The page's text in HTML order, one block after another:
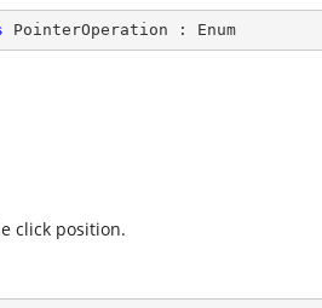
PointerOperation : Enum
click position.